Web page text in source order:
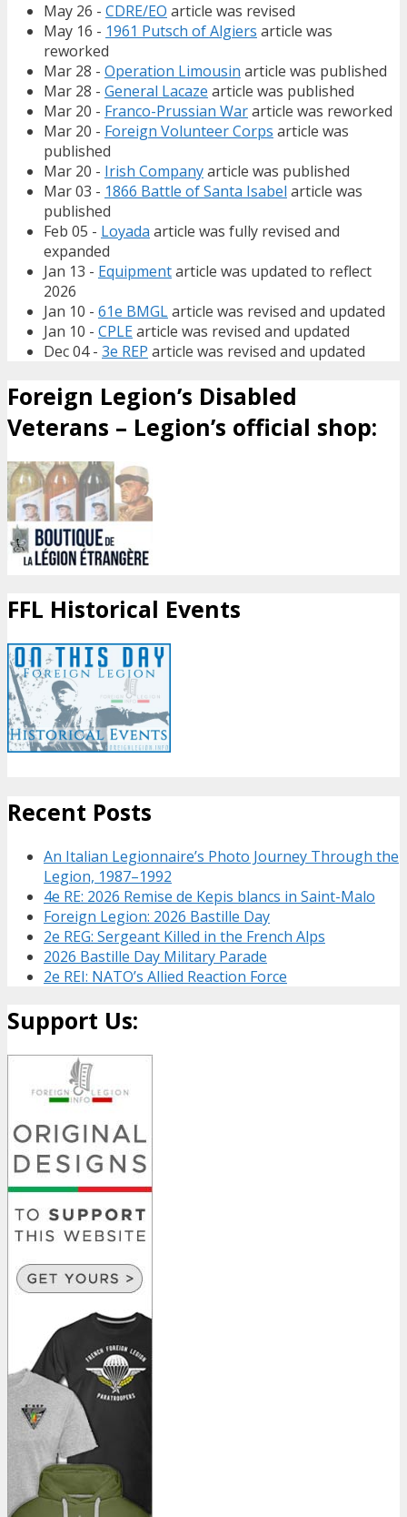
May 26 - CDRE/EO article was revised
May 16 - 1961 Putsch of Algiers article was
reworked
Mar 28 - Operation Limousin article was published
Mar 28 - General Lacaze article was published
Mar 20 - Franco-Prussian Wararticle was reworked
Mar 20 - Foreign Volunteer Corps article was
published
Mar 20 - Irish Companyarticle was published
Mar 03 - 1866 Battle of Santa Isabel article was
published
Feb 05 - Loyada article was fully revised and
expanded
Jan 13 - Equipmentarticle was updated to reflect
2026
Jan 10 - 61e BMGLarticle was revised and updated
Jan 10 - CPLEarticle was revised and updated
Dec 04 - 3e REP article was revised and updated
Foreign Legion’s Disabled
Veterans – Legion’s official shop:
FFL Historical Events
Recent Posts
An Italian Legionnaire’s Photo Journey Through the
Legion, 1987–1992
4e RE: 2026 Remise de Kepis blancs in Saint-Malo
Foreign Legion: 2026 Bastille Day
2e REG: Sergeant Killed in the French Alps
2026 Bastille Day Military Parade
2e REI: NATO’s Allied Reaction Force
Support Us: